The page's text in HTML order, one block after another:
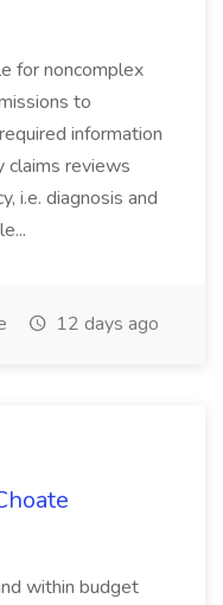
for noncomplex
to
information
claims reviews
i.e. diagnosis and
12 days ago
within budget